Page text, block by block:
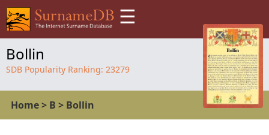
☰
Bollin
SDB Popularity Ranking: 23279
Home> B > Bollin